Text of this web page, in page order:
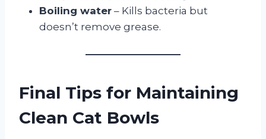
Boiling water – Kills bacteria but
doesn’t remove grease.
Final Tips for Maintaining
Clean Cat Bowls